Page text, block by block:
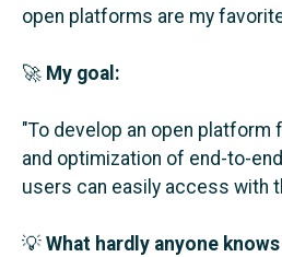
open platforms are my
🚀 My goal:
"To develop an open platform
and optimization of end-to-
users can easily access with
💡 What hardly anyone